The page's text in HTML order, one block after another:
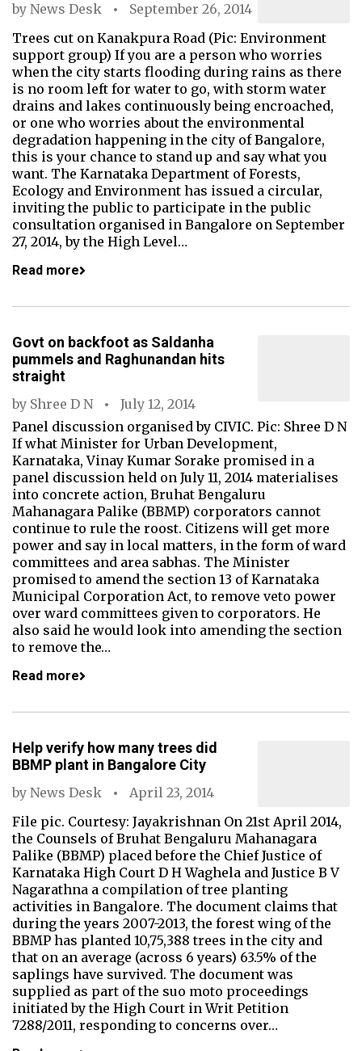
by News Desk
September 26, 2014
Trees cut on Kanakpura Road (Pic: Environment
support group) If you are a person who worries
when the city starts flooding during rains as there
is no room left for water to go, with storm water
drains and lakes continuously being encroached,
or one who worries about the environmental
degradation happening in the city of Bangalore,
this is your chance to stand up and say what you
want. The Karnataka Department of Forests,
Ecology and Environment has issued a circular,
inviting the public to participate in the public
consultation organised in Bangalore on September
27, 2014, by the High Level…
Read more
Govt on backfoot as Saldanha
pummels and Raghunandan hits
straight
by Shree D N
July 12, 2014
Panel discussion organised by CIVIC. Pic: Shree D N
If what Minister for Urban Development,
Karnataka, Vinay Kumar Sorake promised in a
panel discussion held on July 11, 2014 materialises
into concrete action, Bruhat Bengaluru
Mahanagara Palike (BBMP) corporators cannot
continue to rule the roost. Citizens will get more
power and say in local matters, in the form of ward
committees and area sabhas. The Minister
promised to amend the section 13 of Karnataka
Municipal Corporation Act, to remove veto power
over ward committees given to corporators. He
also said he would look into amending the section
to remove the…
Read more
Help verify how many trees did
BBMP plant in Bangalore City
by News Desk
April 23, 2014
File pic. Courtesy: Jayakrishnan On 21st April 2014,
the Counsels of Bruhat Bengaluru Mahanagara
Palike (BBMP) placed before the Chief Justice of
Karnataka High Court D H Waghela and Justice B V
Nagarathna a compilation of tree planting
activities in Bangalore. The document claims that
during the years 2007-2013, the forest wing of the
BBMP has planted 10,75,388 trees in the city and
that on an average (across 6 years) 63.5% of the
saplings have survived. The document was
supplied as part of the suo moto proceedings
initiated by the High Court in Writ Petition
7288/2011, responding to concerns over…